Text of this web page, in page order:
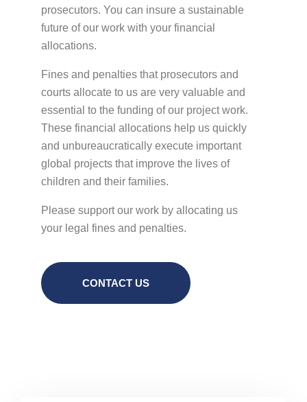
prosecutors. You can insure a sustainable
future of our work with your financial
allocations.
Fines and penalties that prosecutors and
courts allocate to us are very valuable and
essential to the funding of our project work.
These financial allocations help us quickly
and unbureaucratically execute important
global projects that improve the lives of
children and their families.
Please support our work by allocating us
your legal fines and penalties.
CONTACT US